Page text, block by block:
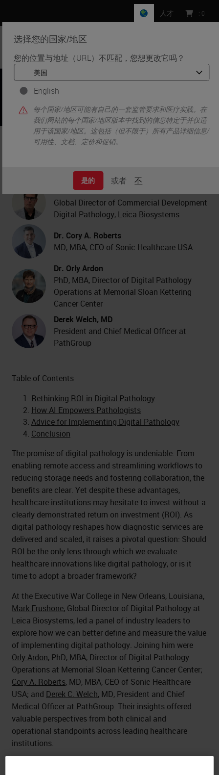
选择您的国家/地区
您的位置与地址（URL）不匹配，您想更改它吗？
English
每个国家/地区可能有自己的一套监管要求和医疗实践。在
我们网站的每个国家/地区版本中找到的信息特定于并仅适
用于该国家/地区。这包括（但不限于）所有产品详细信息/
可用性、文档、定价和促销。
是的 或者 不
人才 : 0
首页 • Knowledge Pathway •
Realized Benefits of Digital Pathology in a Clinical Setting
Realized Benefits of Digital
Pathology in a Clinical Setting
Mark Frushone
Global Director of Commercial Development
Digital Pathology, Leica Biosystems
Dr. Cory A. Roberts
MD, MBA, CEO of Sonic Healthcare USA
Dr. Orly Ardon
PhD, MBA, Director of Digital Pathology
Operations at Memorial Sloan Kettering
Cancer Center
Derek Welch, MD
President and Chief Medical Officer at
PathGroup
Table of Contents
Rethinking ROI in Digital Pathology
How AI Empowers Pathologists
Advice for Implementing Digital Pathology
Conclusion
The promise of digital pathology is undeniable. From
enabling remote access and streamlining workflows to
reducing storage needs and fostering collaboration, the
benefits are clear. Yet despite these advantages,
healthcare institutions may hesitate to invest without a
clearly demonstrated return on investment (ROI). As
digital pathology reshapes how diagnostic services are
delivered and scaled, it raises a pivotal question: Should
ROI be the only lens through which we evaluate
healthcare innovations like digital pathology, or is it
time to adopt a broader framework?
At the Executive War College in New Orleans, Louisiana,
Mark Frushone, Global Director of Digital Pathology at
Leica Biosystems, led a panel of industry leaders to
explore how we can better define and measure the value
of implementing digital pathology. Joining him were
Orly Ardon, PhD, MBA, Director of Digital Pathology
Operations at Memorial Sloan Kettering Cancer Center;
Cory A. Roberts, MD, MBA, CEO of Sonic Healthcare
USA; and Derek C. Welch, MD, President and Chief
Medical Officer at PathGroup. Their insights offered
valuable perspectives from both clinical and
operational standpoints across leading healthcare
institutions.